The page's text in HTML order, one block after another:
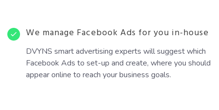
We manage Facebook Ads for you in-house
DVYNS smart advertising experts will suggest which
Facebook Ads to set-up and create, where you should
appear online to reach your business goals.